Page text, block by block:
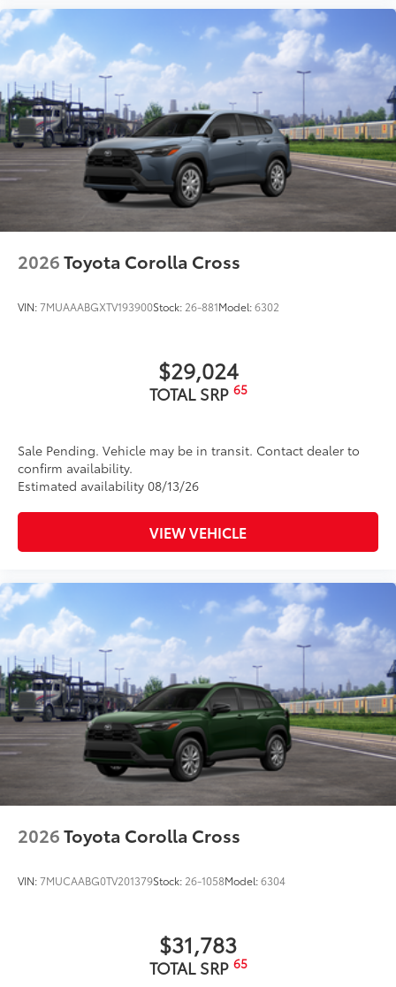
2026Toyota Corolla Cross
VIN:7MUAAABGXTV193900Stock: 26-881Model:6302
$29,024
TOTAL SRP 65
Sale Pending. Vehicle may be in transit. Contact dealer to
confirm availability.
Estimated availability 08/13/26
VIEW VEHICLE
2026Toyota Corolla Cross
VIN:7MUCAABG0TV201379Stock: 26-1058Model:6304
$31,783
TOTAL SRP 65